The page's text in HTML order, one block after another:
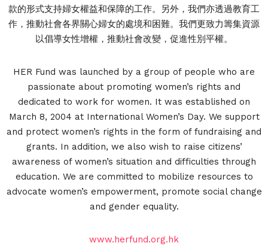
款的形式支持婦女權益和保障的工作。另外，我們亦透過教育工
作，推動社會各界關心婦女的處境和困難。我們更致力籌集資源
以倡導女性增權，推動社會改變，促進性別平權。
HER Fund was launched by a group of people who are
passionate about promoting women’s rights and
dedicated to work for women. It was established on
March 8, 2004 at International Women’s Day. We support
and protect women’s rights in the form of fundraising and
grants. In addition, we also wish to raise citizens’
awareness of women’s situation and difficulties through
education. We are committed to mobilize resources to
advocate women’s empowerment, promote social change
and gender equality.
www.herfund.org.hk